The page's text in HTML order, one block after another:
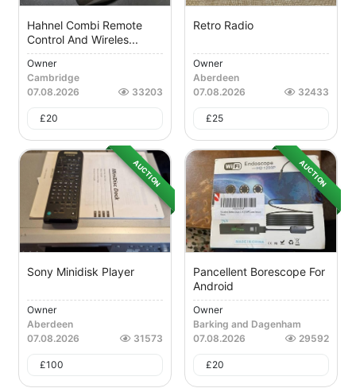
Hahnel Combi Remote
Control And Wireles...
Owner
Cambridge
07.08.2026
33203
£20
Retro Radio
Owner
Aberdeen
07.08.2026
32433
£25
AUCTION
Sony Minidisk Player
Owner
Aberdeen
07.08.2026
31573
£100
AUCTION
Pancellent Borescope For
Android
Owner
Barking and Dagenham
07.08.2026
29592
£20